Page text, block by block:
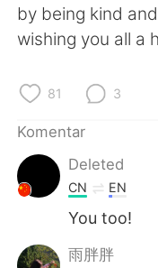
English
Deutsch
ไทย
by being kind
wishing you all a
81 3
Komentar
Deleted
CN EN
You too!
雨胖胖